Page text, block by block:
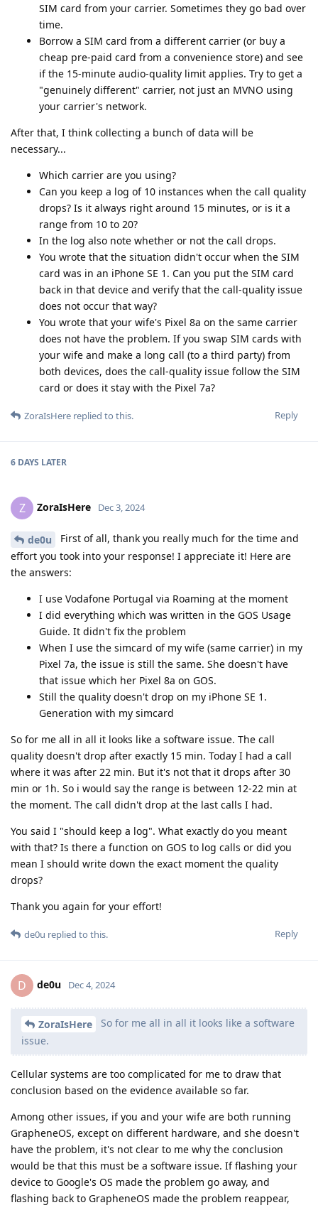
SIM card from your carrier. Sometimes they go bad over
time.
Borrow a SIM card from a different carrier (or buy a
cheap pre-paid card from a convenience store) and see
if the 15-minute audio-quality limit applies. Try to get a
"genuinely different" carrier, not just an MVNO using
your carrier's network.
After that, I think collecting a bunch of data will be
necessary...
Which carrier are you using?
Can you keep a log of 10 instances when the call quality
drops? Is it always right around 15 minutes, or is it a
range from 10 to 20?
In the log also note whether or not the call drops.
You wrote that the situation didn't occur when the SIM
card was in an iPhone SE 1. Can you put the SIM card
back in that device and verify that the call-quality issue
does not occur that way?
You wrote that your wife's Pixel 8a on the same carrier
does not have the problem. If you swap SIM cards with
your wife and make a long call (to a third party) from
both devices, does the call-quality issue follow the SIM
card or does it stay with the Pixel 7a?
Reply
ZoraIsHere replied to this.
6 DAYS LATER
Z ZoraIsHere Dec 3, 2024
de0u
First of all, thank you really much for the time and
effort you took into your response! I appreciate it! Here are
the answers:
I use Vodafone Portugal via Roaming at the moment
I did everything which was written in the GOS Usage
Guide. It didn't fix the problem
When I use the simcard of my wife (same carrier) in my
Pixel 7a, the issue is still the same. She doesn't have
that issue which her Pixel 8a on GOS.
Still the quality doesn't drop on my iPhone SE 1.
Generation with my simcard
So for me all in all it looks like a software issue. The call
quality doesn't drop after exactly 15 min. Today I had a call
where it was after 22 min. But it's not that it drops after 30
min or 1h. So i would say the range is between 12-22 min at
the moment. The call didn't drop at the last calls I had.
You said I "should keep a log". What exactly do you meant
with that? Is there a function on GOS to log calls or did you
mean I should write down the exact moment the quality
drops?
Thank you again for your effort!
Reply
de0u replied to this.
D de0u Dec 4, 2024
ZoraIsHere
So for me all in all it looks like a software
issue.
Cellular systems are too complicated for me to draw that
conclusion based on the evidence available so far.
Among other issues, if you and your wife are both running
GrapheneOS, except on different hardware, and she doesn't
have the problem, it's not clear to me why the conclusion
would be that this must be a software issue. If flashing your
device to Google's OS made the problem go away, and
flashing back to GrapheneOS made the problem reappear,